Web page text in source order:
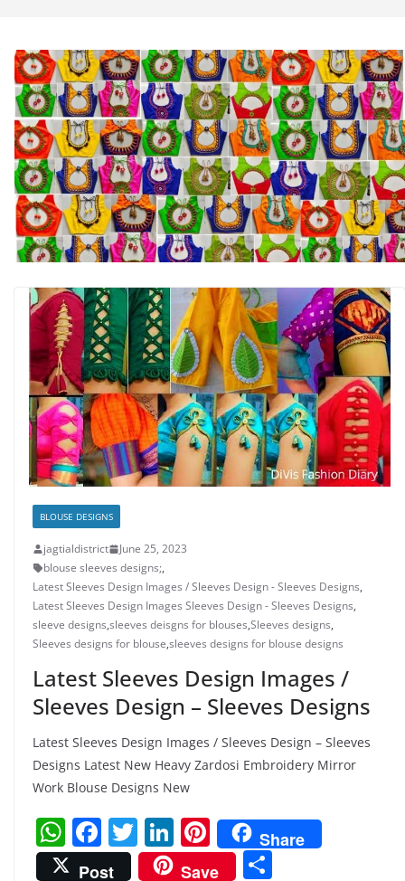
BLOUSE DESIGNS
jagtialdistrict
June 25, 2023
blouse sleeves designs;,
Latest Sleeves Design Images / Sleeves Design - Sleeves Designs,
Latest Sleeves Design Images Sleeves Design - Sleeves Designs,
sleeve designs,sleeves deisgns for blouses,Sleeves designs,
Sleeves designs for blouse,sleeves designs for blouse designs
Latest Sleeves Design Images /
Sleeves Design – Sleeves Designs
Latest Sleeves Design Images / Sleeves Design – Sleeves
Designs Latest New Heavy Zardosi Embroidery Mirror
Work Blouse Designs New
W
h
F
a
T
w
Li
n
Pi
nt
Share
Post
Save